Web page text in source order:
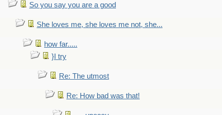
So you say you are a good
She loves me, she loves me not, she...
how far.....
}I try
Re: The utmost
Re: How bad was that!